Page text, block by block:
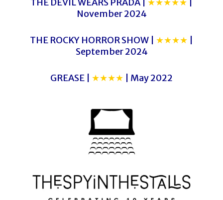
November 2024
THE ROCKY HORROR SHOW | ★★★★ |
September 2024
GREASE | ★★★★ | May 2022